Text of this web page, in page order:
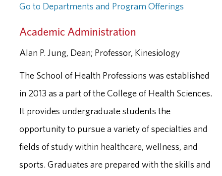
Go to Departments and Program Offerings
Academic Administration
Alan P. Jung, Dean; Professor, Kinesiology
The School of Health Professions was established
in 2013 as a part of the College of Health Sciences.
It provides undergraduate students the
opportunity to pursue a variety of specialties and
fields of study within healthcare, wellness, and
sports. Graduates are prepared with the skills and